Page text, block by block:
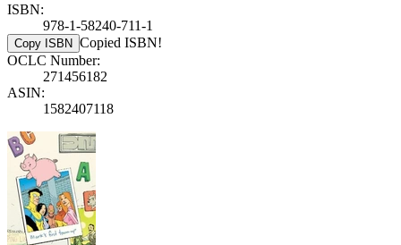
ISBN:
978-1-58240-711-1
Copy ISBN Copied ISBN!
OCLC Number:
271456182
ASIN:
1582407118